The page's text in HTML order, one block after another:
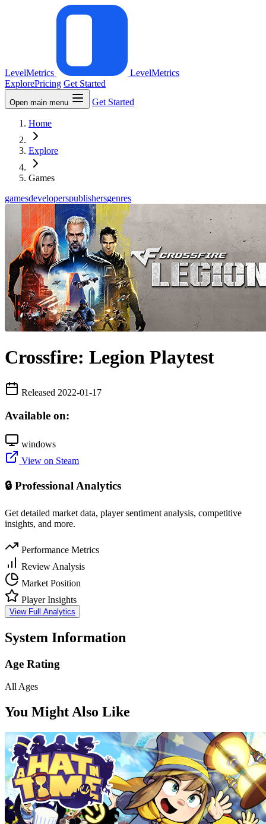
LevelMetrics
LevelMetrics
ExplorePricing Get Started
Open main menu Get Started
Home
Explore
Games
gamesdeveloperspublishersgenres
Crossfire: Legion Playtest
Released 2022-01-17
Available on:
windows
View on Steam
🔒 Professional Analytics
Get detailed market data, player sentiment analysis, competitive
insights, and more.
Performance Metrics
Review Analysis
Market Position
Player Insights
View Full Analytics
System Information
Age Rating
All Ages
You Might Also Like